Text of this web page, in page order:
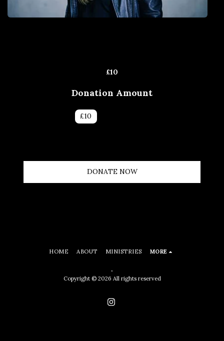
£10
Donation Amount
£10
DONATE NOW
.
Copyright © 2026 All rights reserved
HOME ABOUT MINISTRIES MORE